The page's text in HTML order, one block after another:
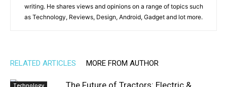
writing. He shares views and opinions on a range of topics such
as Technology, Reviews, Design, Android, Gadget and lot more.
RELATED ARTICLES MORE FROM AUTHOR
Technology
The Future of Tractors: Electric &